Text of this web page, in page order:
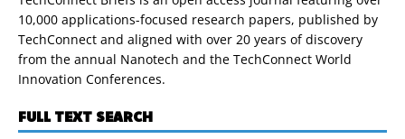
10,000 applications-focused research papers, published by
TechConnect and aligned with over 20 years of discovery
from the annual Nanotech and the TechConnect World
Innovation Conferences.
FULL TEXT SEARCH